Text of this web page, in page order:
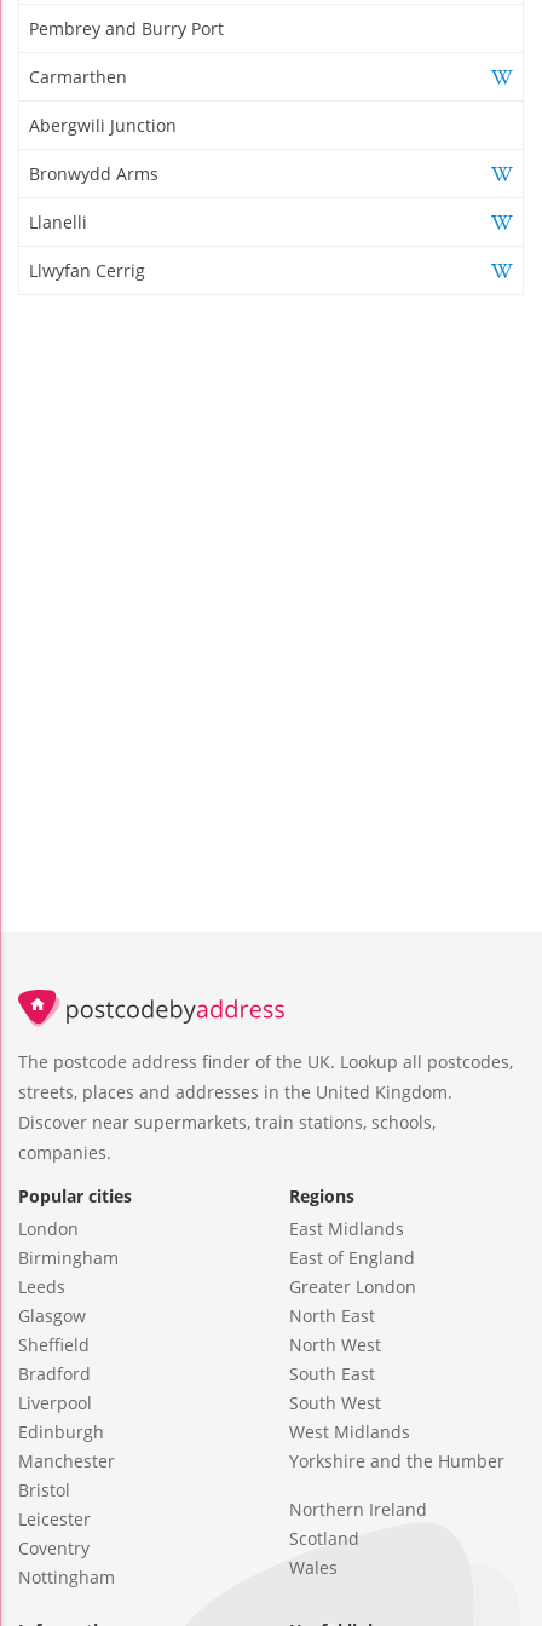
Pembrey and Burry Port
Carmarthen
Abergwili Junction
Bronwydd Arms
Llanelli
Llwyfan Cerrig
The postcode address finder of the UK. Lookup all postcodes,
streets, places and addresses in the United Kingdom.
Discover near supermarkets, train stations, schools,
companies.
Popular cities
London
Birmingham
Leeds
Glasgow
Sheffield
Bradford
Liverpool
Edinburgh
Manchester
Bristol
Leicester
Coventry
Nottingham
Regions
East Midlands
East of England
Greater London
North East
North West
South East
South West
West Midlands
Yorkshire and the Humber
Northern Ireland
Scotland
Wales